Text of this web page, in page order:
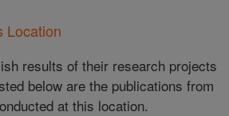
Location
results of their research projects
below are the publications from
at this location.